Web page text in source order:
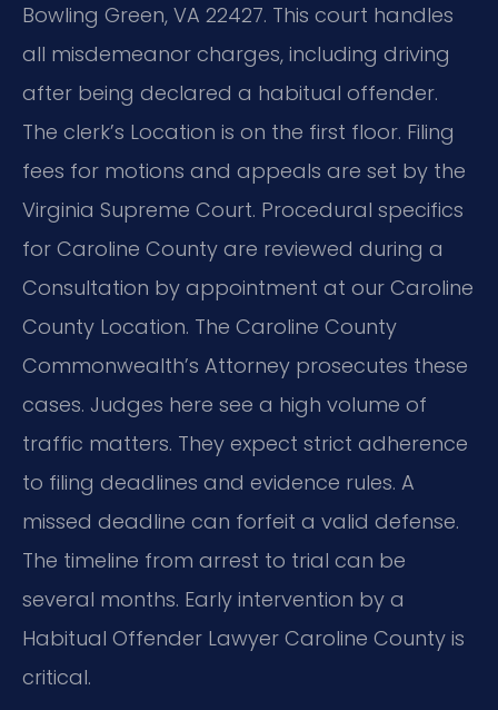
Bowling Green, VA 22427. This court handles
all misdemeanor charges, including driving
after being declared a habitual offender.
The clerk’s Location is on the first floor. Filing
fees for motions and appeals are set by the
Virginia Supreme Court. Procedural specifics
for Caroline County are reviewed during a
Consultation by appointment at our Caroline
County Location. The Caroline County
Commonwealth’s Attorney prosecutes these
cases. Judges here see a high volume of
traffic matters. They expect strict adherence
to filing deadlines and evidence rules. A
missed deadline can forfeit a valid defense.
The timeline from arrest to trial can be
several months. Early intervention by a
Habitual Offender Lawyer Caroline County is
critical.